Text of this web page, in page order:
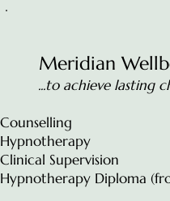
Meridian
...to achieve lasting
Counselling
Hypnotherapy
Clinical Supervision
Hypnotherapy Diploma